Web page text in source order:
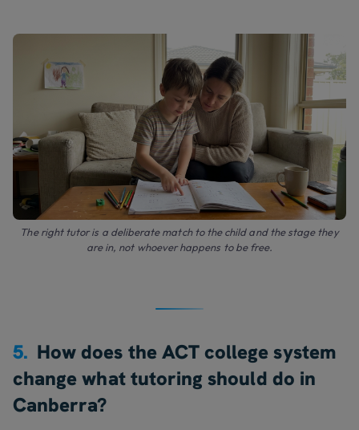
The right tutor is a deliberate match to the child and the stage they
are in, not whoever happens to be free.
5. How does the ACT college system
change what tutoring should do in
Canberra?